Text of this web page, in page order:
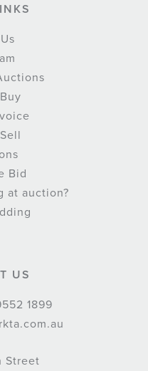
Bid
at auction?
US
1899
Street